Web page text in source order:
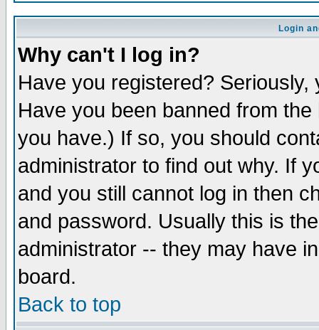
Login
Why can't I log in?
Have you registered?
Have you been banned from
you have.) If so, you should
administrator to find out why. If
and you still cannot log in then
and password. Usually this is
administrator -- they may have
board.
Back to top